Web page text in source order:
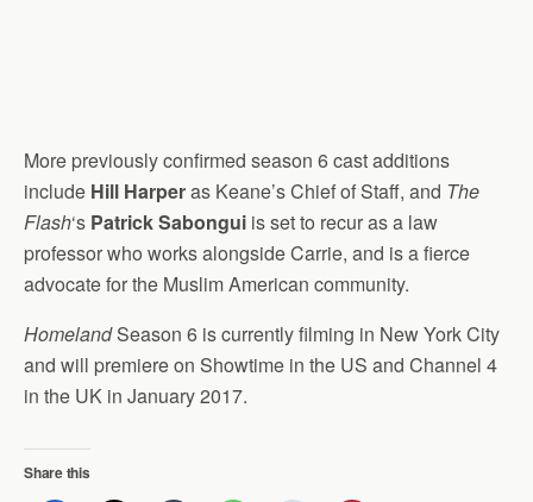
More previously confirmed season 6 cast additions
include Hill Harperas Keane’s Chief of Staff, and The
Flash‘s Patrick Sabongui is set to recur as a law
professor who works alongside Carrie, and is a fierce
advocate for the Muslim American community.
HomelandSeason 6 is currently filming in New York City
and will premiere on Showtime in the US and Channel 4
in the UK in January 2017.
Share this